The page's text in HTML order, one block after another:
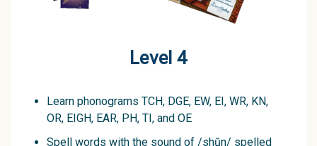
Level 4
Learn phonograms TCH, DGE, EW, EI, WR, KN,
OR, EIGH, EAR, PH, TI, and OE
Spell words with the sound of /shŭn/ spelled